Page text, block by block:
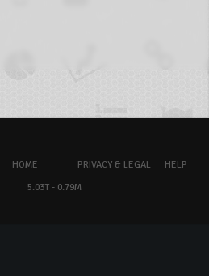
HOME PRIVACY & LEGAL
HELP
5.03T - 0.79M